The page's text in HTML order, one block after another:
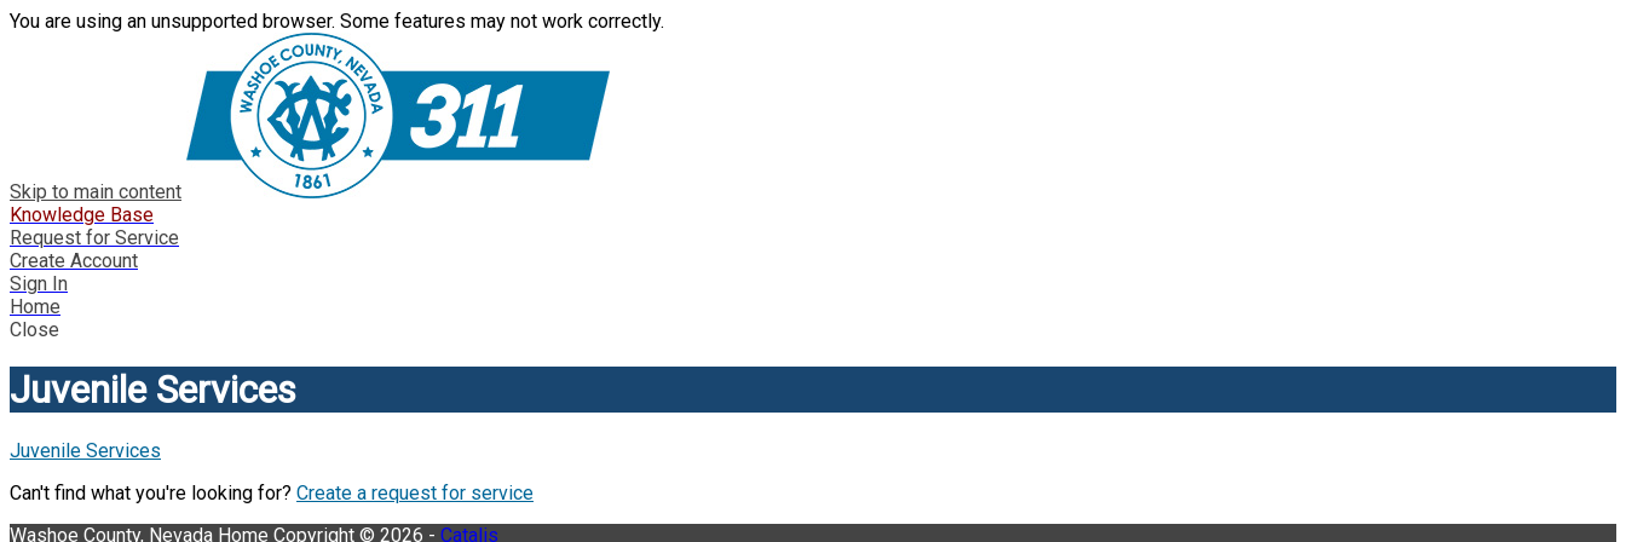
You are using an unsupported browser. Some features may not work correctly.
Skip to main content
Knowledge Base
Request for Service
Create Account
Sign In
Home
Close
Juvenile Services
Juvenile Services
Can't find what you're looking for? Create a request for service
Washoe County, Nevada Home Copyright © 2026 - Catalis